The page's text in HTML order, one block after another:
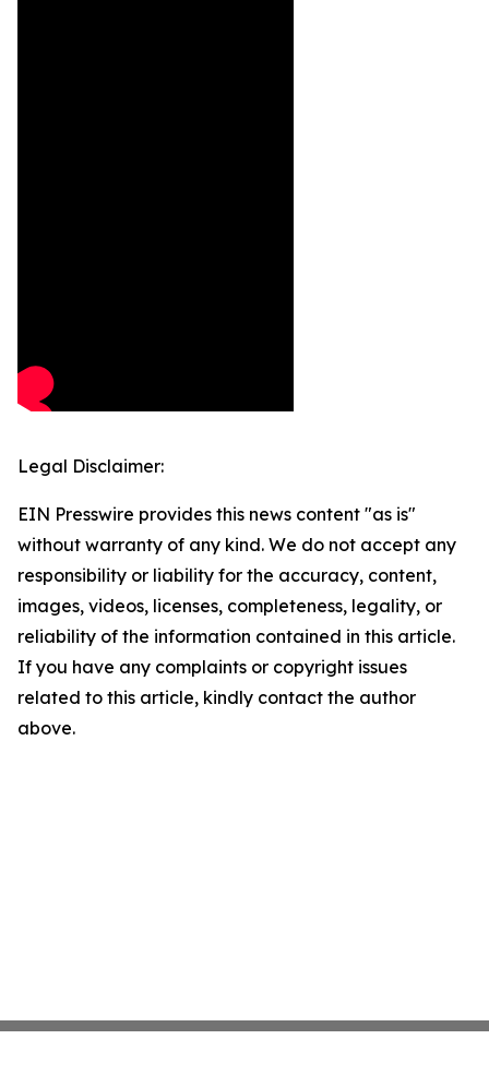
Legal Disclaimer:
EIN Presswire provides this news content "as is"
without warranty of any kind. We do not accept any
responsibility or liability for the accuracy, content,
images, videos, licenses, completeness, legality, or
reliability of the information contained in this article.
If you have any complaints or copyright issues
related to this article, kindly contact the author
above.